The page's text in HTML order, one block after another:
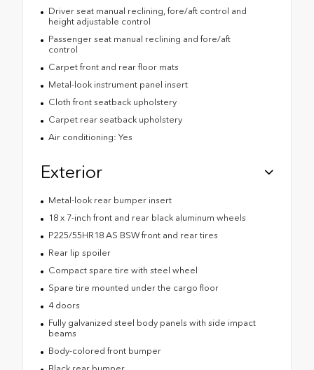
Driver seat manual reclining, fore/aft control and
height adjustable control
Passenger seat manual reclining and fore/aft
control
Carpet front and rear floor mats
Metal-look instrument panel insert
Cloth front seatback upholstery
Carpet rear seatback upholstery
Air conditioning: Yes
Exterior
Metal-look rear bumper insert
18 x 7-inch front and rear black aluminum wheels
P225/55HR18 AS BSW front and rear tires
Rear lip spoiler
Compact spare tire with steel wheel
Spare tire mounted under the cargo floor
4 doors
Fully galvanized steel body panels with side impact
beams
Body-colored front bumper